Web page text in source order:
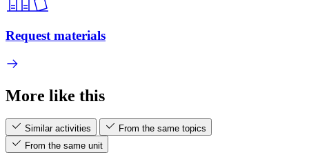
Request materials
More like this
Similar activities
From the same topics
From the same unit